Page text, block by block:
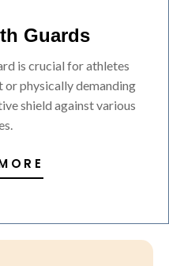
Guards
is crucial for athletes
physically demanding
shield against various